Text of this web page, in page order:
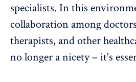
specialists. In this
collaboration among
therapists, and other
no longer a nicety – it's